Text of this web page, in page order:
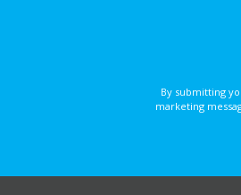
By submitting
marketing